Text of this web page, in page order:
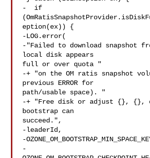
-  if
eption(ex)) {
-LOG.error(
-"Failed to download snapshot
local disk appears
full or over quota "
-+ "on the OM ratis snapshot
previous ERROR for
path/usable space). "
-+ "Free disk or adjust {}, {},
bootstrap can
succeed.",
-leaderId,
-
-